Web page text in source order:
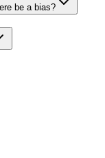
be a bias?